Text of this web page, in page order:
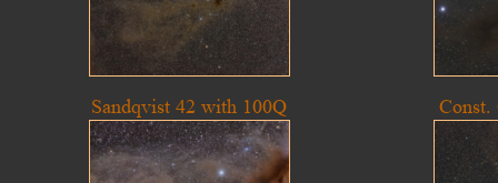
Sandqvist 42 with 100Q